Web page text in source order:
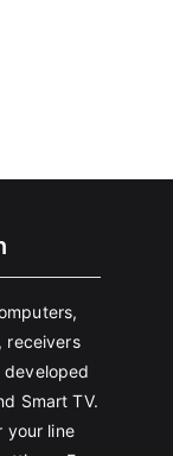
receivers
developed
Smart TV.
your line